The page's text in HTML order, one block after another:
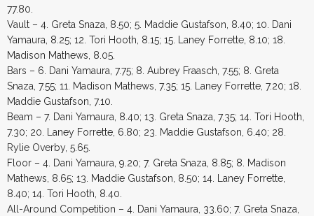
77.80.
Vault – 4. Greta Snaza, 8.50; 5. Maddie Gustafson, 8.40; 10. Dani
Yamaura, 8.25; 12. Tori Hooth, 8.15; 15. Laney Forrette, 8.10; 18.
Madison Mathews, 8.05.
Bars – 6. Dani Yamaura, 7.75; 8. Aubrey Fraasch, 7.55; 8. Greta
Snaza, 7.55; 11. Madison Mathews, 7.35; 15. Laney Forrette, 7.20; 18.
Maddie Gustafson, 7.10.
Beam – 7. Dani Yamaura, 8.40; 13. Greta Snaza, 7.35; 14. Tori Hooth,
7.30; 20. Laney Forrette, 6.80; 23. Maddie Gustafson, 6.40; 28.
Rylie Overby, 5.65.
Floor – 4. Dani Yamaura, 9.20; 7. Greta Snaza, 8.85; 8. Madison
Mathews, 8.65; 13. Maddie Gustafson, 8.50; 14. Laney Forrette,
8.40; 14. Tori Hooth, 8.40.
All-Around Competition – 4. Dani Yamaura, 33.60; 7. Greta Snaza,